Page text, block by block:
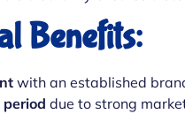
Benefits:
with an established
due to strong